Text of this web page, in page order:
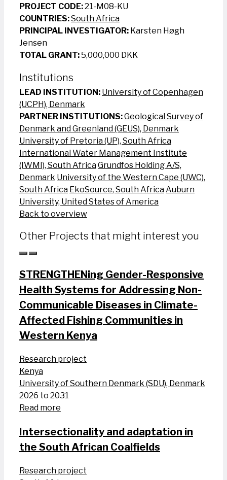
PROJECT CODE:21-M08-KU
COUNTRIES:South Africa
PRINCIPAL INVESTIGATOR: Karsten Høgh
Jensen
TOTAL GRANT:5,000,000 DKK
Institutions
LEAD INSTITUTION: University of Copenhagen
(UCPH), Denmark
PARTNER INSTITUTIONS:Geological Survey of
Denmark and Greenland (GEUS), Denmark
University of Pretoria (UP), South Africa
International Water Management Institute
(IWMI), South AfricaGrundfos Holding A/S,
Denmark University of the Western Cape (UWC),
South Africa EkoSource, South Africa Auburn
University, United States of America
Back to overview
Other Projects that might interest you
STRENGTHENing Gender-Responsive
Health Systems for Addressing Non-
Communicable Diseases in Climate-
Affected Fishing Communities in
Western Kenya
Research project
Kenya
University of Southern Denmark (SDU), Denmark
2026 to 2031
Read more
Intersectionality and adaptation in
the South African Coalfields
Research project